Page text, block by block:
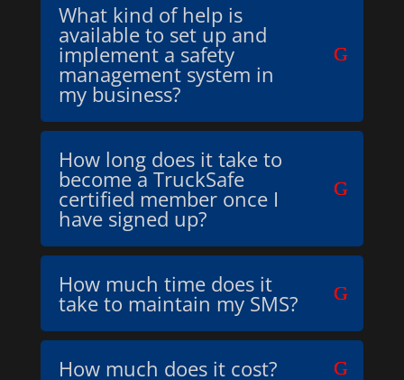
What kind of help is
available to set up and
implement a safety
management system in
my business?
How long does it take to
become a TruckSafe
certified member once I
have signed up?
How much time does it
take to maintain my SMS?
How much does it cost?